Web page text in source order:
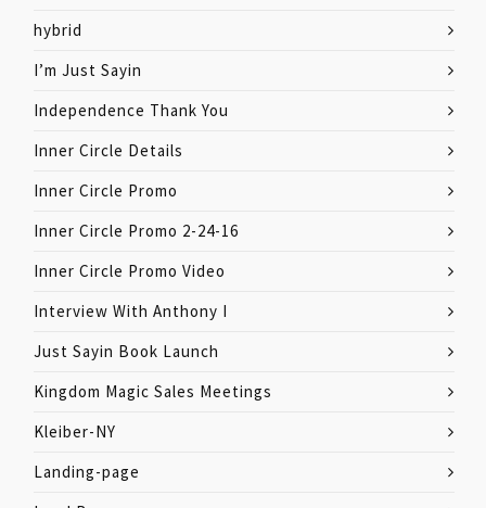
hybrid
I’m Just Sayin
Independence Thank You
Inner Circle Details
Inner Circle Promo
Inner Circle Promo 2-24-16
Inner Circle Promo Video
Interview With Anthony I
Just Sayin Book Launch
Kingdom Magic Sales Meetings
Kleiber-NY
Landing-page